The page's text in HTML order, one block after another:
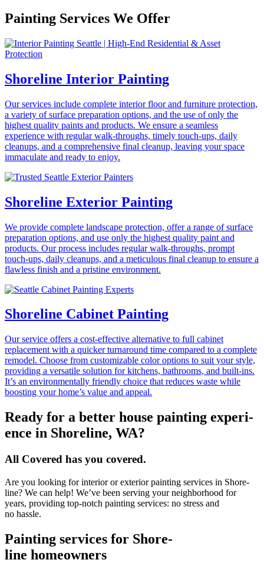
Painting Services We Offer
Shoreline Interior Painting
Our services include complete interior floor and furniture protection,
a variety of surface preparation options, and the use of only the
highest quality paints and products. We ensure a seamless
experience with regular walk-throughs, timely touch-ups, daily
cleanups, and a comprehensive final cleanup, leaving your space
immaculate and ready to enjoy.
Shoreline Exterior Painting
We provide complete landscape protection, offer a range of surface
preparation options, and use only the highest quality paint and
products. Our process includes regular walk-throughs, prompt
touch-ups, daily cleanups, and a meticulous final cleanup to ensure a
flawless finish and a pristine environment.
Shoreline Cabinet Painting
Our service offers a cost-effective alternative to full cabinet
replacement with a quicker turnaround time compared to a complete
remodel. Choose from customizable color options to suit your style,
providing a versatile solution for kitchens, bathrooms, and built-ins.
It’s an environmentally friendly choice that reduces waste while
boosting your home’s value and appeal.
Ready for a bet­ter house paint­ing expe­ri­
ence in Shore­line, WA?
All Cov­ered has you covered.
Are you look­ing for inte­ri­or or exte­ri­or paint­ing ser­vices in Shore­
line? We can help! We’ve been serv­ing your neigh­bor­hood for
years, pro­vid­ing top-notch paint­ing ser­vices: no stress and
no hassle.
Paint­ing ser­vices for Shore­
line homeowners